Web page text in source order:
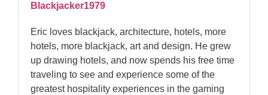
Blackjacker1979
Eric loves blackjack, architecture, hotels, more
hotels, more blackjack, art and design. He grew
up drawing hotels, and now spends his free time
traveling to see and experience some of the
greatest hospitality experiences in the gaming